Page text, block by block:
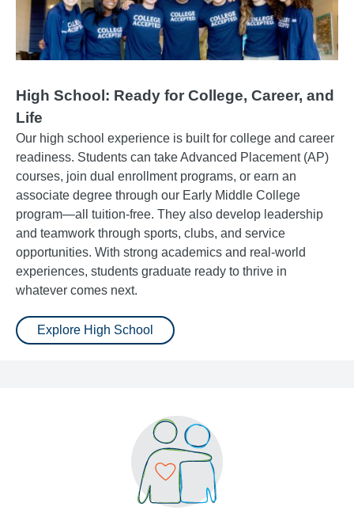
High School: Ready for College, Career, and
Life
Our high school experience is built for college and career
readiness. Students can take Advanced Placement (AP)
courses, join dual enrollment programs, or earn an
associate degree through our Early Middle College
program—all tuition-free. They also develop leadership
and teamwork through sports, clubs, and service
opportunities. With strong academics and real-world
experiences, students graduate ready to thrive in
whatever comes next.
Explore High School